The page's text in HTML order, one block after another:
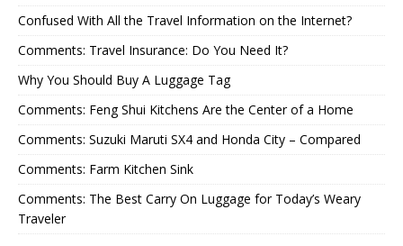
Confused With All the Travel Information on the Internet?
Comments: Travel Insurance: Do You Need It?
Why You Should Buy A Luggage Tag
Comments: Feng Shui Kitchens Are the Center of a Home
Comments: Suzuki Maruti SX4 and Honda City – Compared
Comments: Farm Kitchen Sink
Comments: The Best Carry On Luggage for Today’s Weary
Traveler